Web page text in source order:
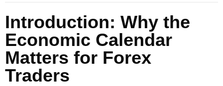
Introduction: Why the
Economic Calendar
Matters for Forex
Traders